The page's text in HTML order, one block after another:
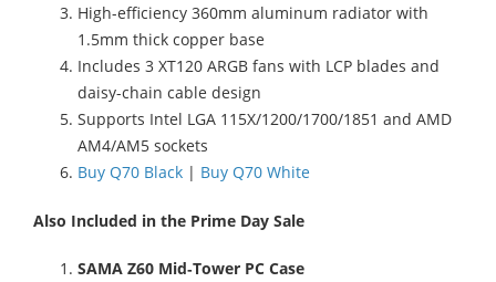
High-efficiency 360mm aluminum radiator with
1.5mm thick copper base
Includes 3 XT120 ARGB fans with LCP blades and
daisy-chain cable design
Supports Intel LGA 115X/1200/1700/1851 and AMD
AM4/AM5 sockets
Buy Q70 Black | Buy Q70 White
Also Included in the Prime Day Sale
SAMA Z60 Mid‑Tower PC Case